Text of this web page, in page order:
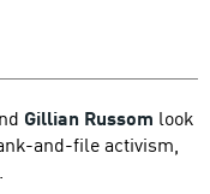
Gillian Russom look
and-file activism,